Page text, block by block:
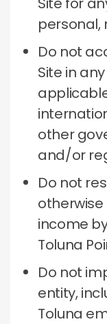
personal,
Do not
Site in
other
and/or
Do not
income
Toluna
Do not
entity,
Toluna